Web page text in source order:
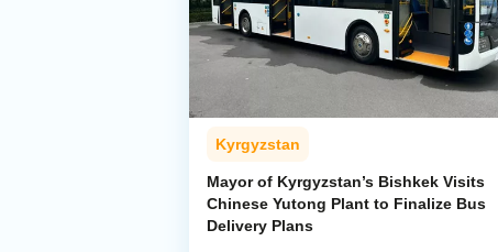
Kyrgyzstan
Mayor of Kyrgyzstan’s Bishkek Visits
Chinese Yutong Plant to Finalize Bus
Delivery Plans